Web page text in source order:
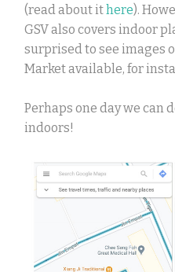
(read about ithere).
GSV also covers indoor
surprised to see images
Market available, for
Perhaps one day we can
indoors!